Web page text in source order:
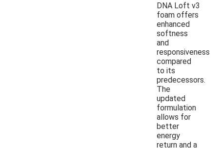
DNA Loft v3
foam offers
enhanced
softness
and
responsiveness
compared
to its
predecessors.
The
updated
formulation
allows for
better
energy
return and a